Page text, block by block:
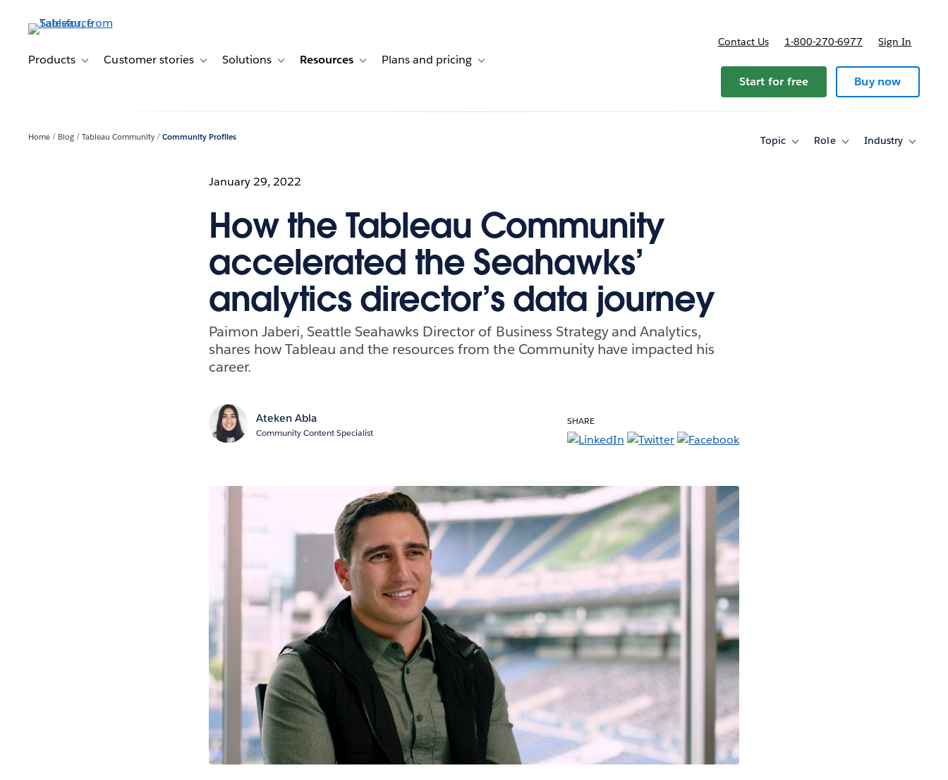
contentProducts Toggle sub-navigation for Products
Customer stories Toggle sub-navigation for Customer stories
Solutions Toggle sub-navigation for Solutions
Resources Toggle sub-navigation for Resources
Plans and pricing Toggle sub-navigation for Plans and pricing
Contact Us 1-800-270-6977 Sign In
Start for free Buy now
Home Blog Tableau Community Community Profiles Topic
ToggleRole
ToggleIndustry
Toggle
January 29, 2022
How the Tableau Community
accelerated the Seahawks’
analytics director’s data journey
Paimon Jaberi, Seattle Seahawks Director of Business Strategy and Analytics,
shares how Tableau and the resources from the Community have impacted his
career.
Ateken Abla
Community Content Specialist
SHARE